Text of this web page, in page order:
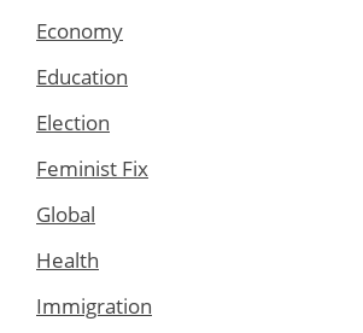
Economy
Education
Election
Feminist Fix
Global
Health
Immigration